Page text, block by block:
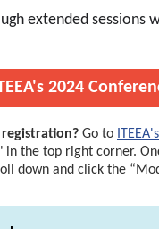
extended sessions
2024
Go to ITEEA's
in the top right corner.
down and click the